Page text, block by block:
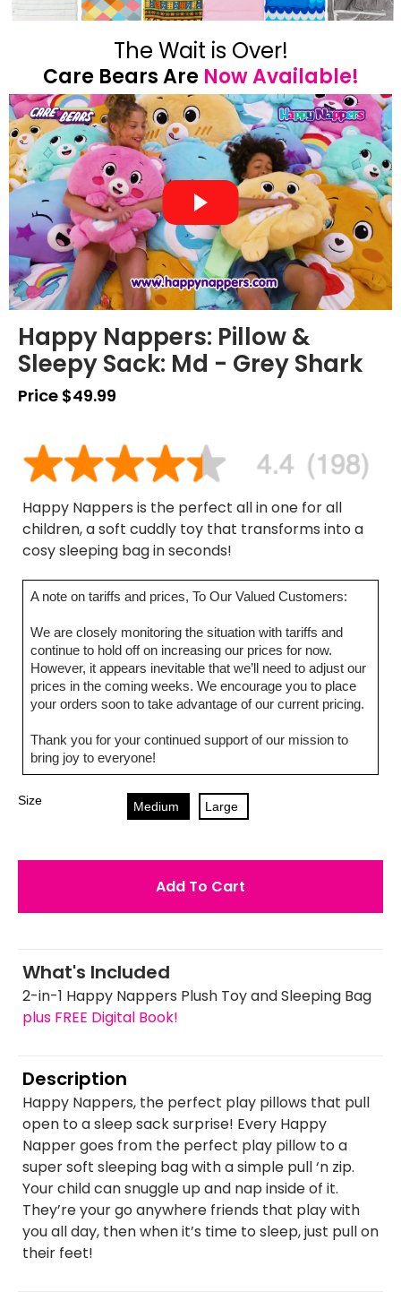
The Wait is Over!
Care Bears Are Now Available!
Happy Nappers: Pillow &
Sleepy Sack: Md - Grey Shark
Price $49.99
Happy Nappers is the perfect all in one for all
children, a soft cuddly toy that transforms into a
cosy sleeping bag in seconds!
A note on tariffs and prices, To Our Valued Customers:
We are closely monitoring the situation with tariffs and
continue to hold off on increasing our prices for now.
However, it appears inevitable that we’ll need to adjust our
prices in the coming weeks. We encourage you to place
your orders soon to take advantage of our current pricing.
Thank you for your continued support of our mission to
bring joy to everyone!
Size Medium Large
Add To Cart
What's Included
2-in-1 Happy Nappers Plush Toy and Sleeping Bag
plus FREE Digital Book!
Description
Happy Nappers, the perfect play pillows that pull
open to a sleep sack surprise! Every Happy
Napper goes from the perfect play pillow to a
super soft sleeping bag with a simple pull ‘n zip.
Your child can snuggle up and nap inside of it.
They’re your go anywhere friends that play with
you all day, then when it’s time to sleep, just pull on
their feet!